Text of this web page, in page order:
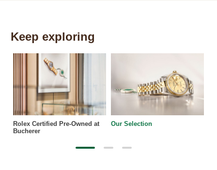
Keep exploring
Rolex Certified Pre-Owned at
Bucherer
Our Selection